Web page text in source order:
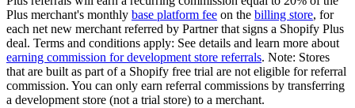
Plus merchant's monthly base platform fee on the billing store, for
each net new merchant referred by Partner that signs a Shopify Plus
deal. Terms and conditions apply: See details and learn more about
earning commission for development store referrals. Note: Stores
that are built as part of a Shopify free trial are not eligible for referral
commission. You can only earn referral commissions by transferring
a development store (not a trial store) to a merchant.